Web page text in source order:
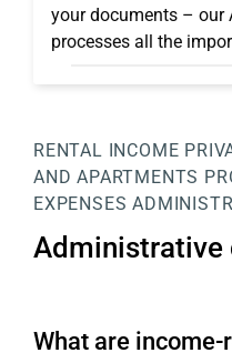
your documents – our
processes all the
RENTAL INCOME
AND APARTMENTS
EXPENSES
Administrative
What are